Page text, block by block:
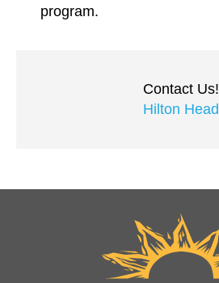
program.
Contact Us!
Hilton Head